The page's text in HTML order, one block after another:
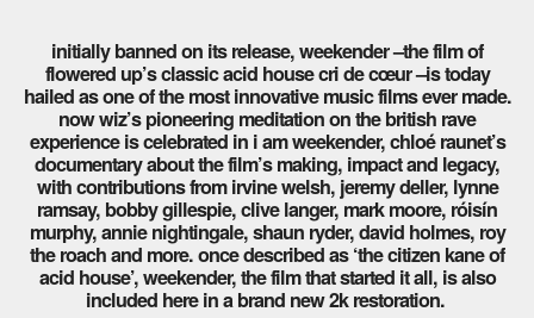
initially banned on its release, weekender –the film of
flowered up’s classic acid house cri de cœur –is today
hailed as one of the most innovative music films ever made.
now wiz’s pioneering meditation on the british rave
experience is celebrated in i am weekender, chloé raunet’s
documentary about the film’s making, impact and legacy,
with contributions from irvine welsh, jeremy deller, lynne
ramsay, bobby gillespie, clive langer, mark moore, róisín
murphy, annie nightingale, shaun ryder, david holmes, roy
the roach and more. once described as ‘the citizen kane of
acid house’, weekender, the film that started it all, is also
included here in a brand new 2k restoration.